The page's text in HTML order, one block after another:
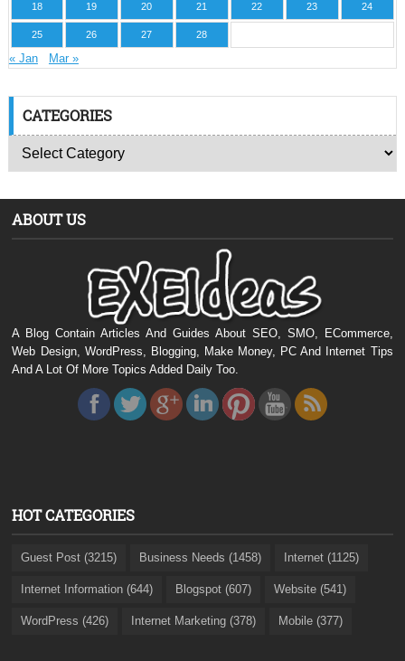
18 19 20 21 22 23 24
25 26 27 28
« Jan Mar »
CATEGORIES
ABOUT US
A Blog Contain Articles And Guides About SEO, SMO, ECommerce,
Web Design, WordPress, Blogging, Make Money, PC And Internet Tips
And A Lot Of More Topics Added Daily Too.
HOT CATEGORIES
Guest Post (3215) Business Needs (1458) Internet (1125)
Internet Information (644) Blogspot (607) Website (541)
WordPress (426) Internet Marketing (378) Mobile (377)